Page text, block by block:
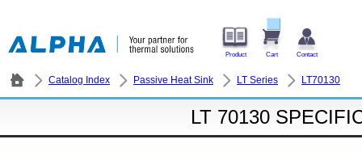
Product Cart Contact
Catalog Index Passive Heat Sink LT Series LT70130
LT 70130